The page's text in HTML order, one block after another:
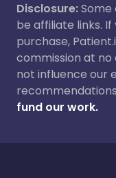
Disclosure:Some
be affiliate links.
purchase,
commission at no
not influence our
fund our work.